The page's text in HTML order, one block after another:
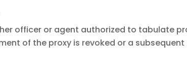
officer or agent authorized to tabulate
of the proxy is revoked or a subsequent